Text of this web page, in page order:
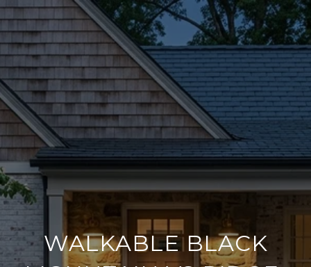
WALKABLE BLACK